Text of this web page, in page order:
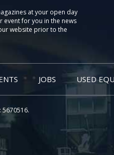
at your open day
event for you in the news
website prior to the
JOBS USED